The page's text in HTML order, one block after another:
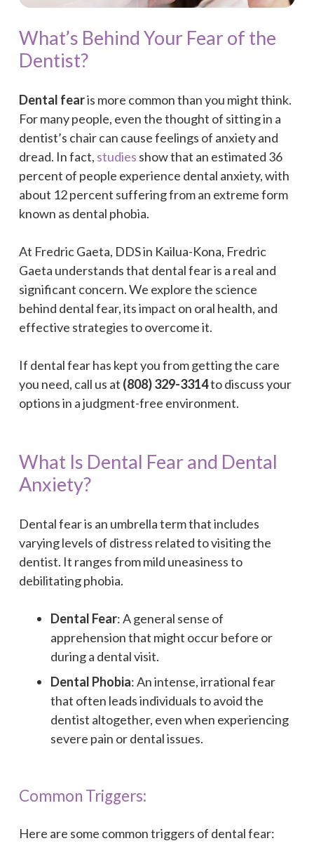
What’s Behind Your Fear of the
Dentist?
Dental fearis more common than you might think.
For many people, even the thought of sitting in a
dentist’s chair can cause feelings of anxiety and
dread. In fact, studies show that an estimated 36
percent of people experience dental anxiety, with
about 12 percent suffering from an extreme form
known as dental phobia.
At Fredric Gaeta, DDS in Kailua-Kona, Fredric
Gaeta understands that dental fear is a real and
significant concern. We explore the science
behind dental fear, its impact on oral health, and
effective strategies to overcome it.
If dental fear has kept you from getting the care
you need, call us at (808) 329-3314to discuss your
options in a judgment-free environment.
What Is Dental Fear and Dental
Anxiety?
Dental fear is an umbrella term that includes
varying levels of distress related to visiting the
dentist. It ranges from mild uneasiness to
debilitating phobia.
Dental Fear: A general sense of
apprehension that might occur before or
during a dental visit.
Dental Phobia: An intense, irrational fear
that often leads individuals to avoid the
dentist altogether, even when experiencing
severe pain or dental issues.
Common Triggers:
Here are some common triggers of dental fear: